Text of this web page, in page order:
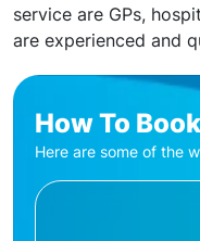
service are GPs,
are experienced and
How To
Here are some of the